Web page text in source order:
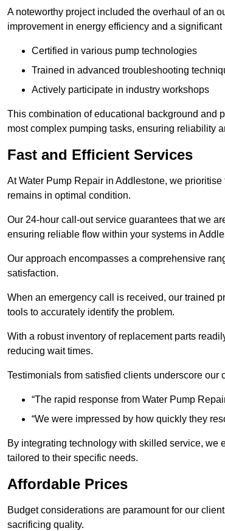
A noteworthy project included the overhaul of an
improvement in energy efficiency and a
Certified in various pump technologies
Trained in advanced troubleshooting
Actively participate in industry workshops
This combination of educational background and
most complex pumping tasks, ensuring reliability
Fast and Efficient Services
At Water Pump Repair in Addlestone, we
remains in optimal condition.
Our 24-hour call-out service guarantees that we
ensuring reliable flow within your systems in
Our approach encompasses a comprehensive
satisfaction.
When an emergency call is received, our trained
tools to accurately identify the problem.
With a robust inventory of replacement parts
reducing wait times.
Testimonials from satisfied clients underscore our
“The rapid response from Water Pump
“We were impressed by how quickly they
By integrating technology with skilled service, we
tailored to their specific needs.
Affordable Prices
Budget considerations are paramount for our
sacrificing quality.